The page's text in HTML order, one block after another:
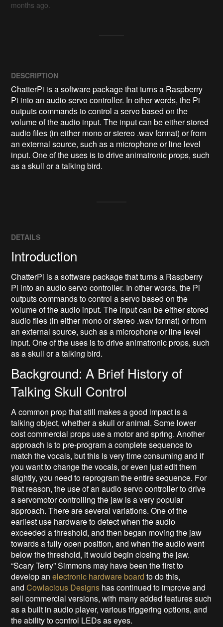
months ago.
DESCRIPTION
ChatterPi is a software package that turns a Raspberry
Pi into an audio servo controller. In other words, the Pi
outputs commands to control a servo based on the
volume of the audio input. The input can be either stored
audio files (in either mono or stereo .wav format) or from
an external source, such as a microphone or line level
input. One of the uses is to drive animatronic props, such
as a skull or a talking bird.
DETAILS
Introduction
ChatterPi is a software package that turns a Raspberry
Pi into an audio servo controller. In other words, the Pi
outputs commands to control a servo based on the
volume of the audio input. The input can be either stored
audio files (in either mono or stereo .wav format) or from
an external source, such as a microphone or line level
input. One of the uses is to drive animatronic props, such
as a skull or a talking bird.
Background: A Brief History of
Talking Skull Control
A common prop that still makes a good impact is a
talking object, whether a skull or animal. Some lower
cost commercial props use a motor and spring. Another
approach is to pre-program a complete sequence to
match the vocals, but this is very time consuming and if
you want to change the vocals, or even just edit them
slightly, you need to reprogram the entire sequence. For
that reason, the use of an audio servo controller to drive
a servomotor controlling the jaw is a very popular
approach. There are several variations. One of the
earliest use hardware to detect when the audio
exceeded a threshold, and then began moving the jaw
towards a fully open position, and when the audio went
below the threshold, it would begin closing the jaw.
“Scary Terry” Simmons may have been the first to
develop anelectronic hardware board to do this,
andCowlacious Designs has continued to improve and
sell commercial versions, with many added features such
as a built in audio player, various triggering options, and
the ability to control LEDs as eyes.